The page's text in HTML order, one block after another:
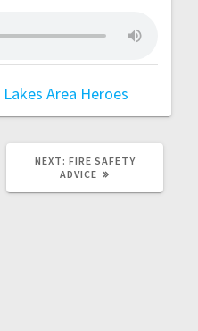
Lakes Area Heroes
NEXT: FIRE SAFETY
ADVICE